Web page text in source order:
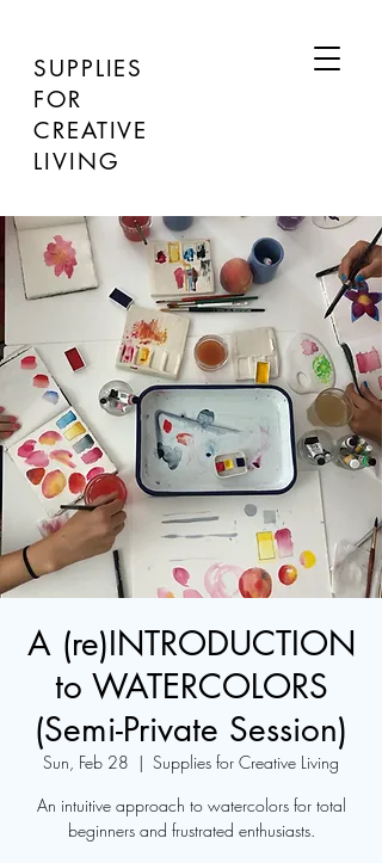
SUPPLIES
FOR
CREATIVE
LIVING
A (re)INTRODUCTION
to WATERCOLORS
(Semi-Private Session)
Sun, Feb 28
  |
Supplies for Creative Living
An intuitive approach to watercolors for total
beginners and frustrated enthusiasts.